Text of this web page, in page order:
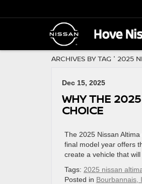
ARCHIVES BY TAG ' 2025
Dec 15, 2025
WHY THE
CHOICE
The 2025 Nissan
final model year offers
create a vehicle that
Tags: 2025 nissan
Posted in Bourbannais,